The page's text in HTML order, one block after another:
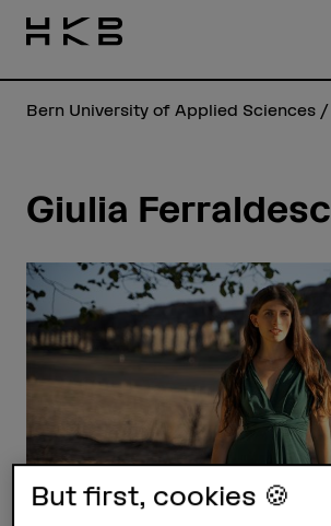
Bern University of Applied Sciences
Giulia
But first, cookies 🍪